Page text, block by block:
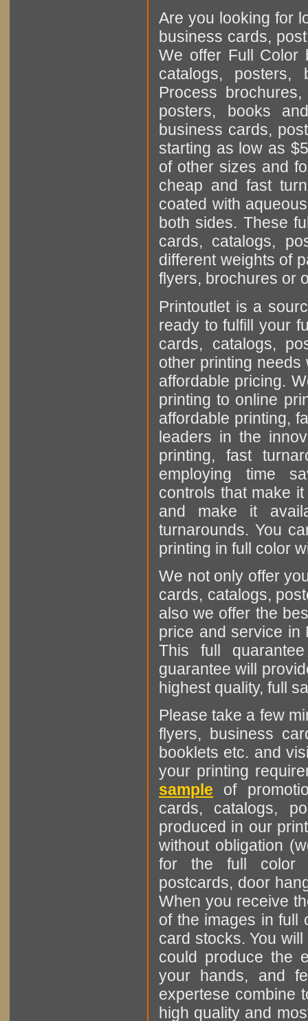
Are you looking for
business cards,
We offer Full Color
catalogs,
Process
posters, books
business cards,
starting as low as
of other sizes and
cheap and fast
coated with
both sides. These
cards, catalogs,
different weights of
flyers, brochures or
Printoutlet is a
ready to fulfill your
cards, catalogs,
other printing
affordable pricing.
printing to online
affordable printing,
leaders in the
printing, fast
employing time
controls that make
and make it
turnarounds. You
printing in full color
We not only offer
cards, catalogs,
also we offer the
price and service in
This full
guarantee will
highest quality, full
Please take a few
flyers, business
booklets etc. and
your printing
sample of
cards, catalogs,
produced in our
without obligation
for the full color
postcards, door
When you receive
of the images in full
card stocks. You
could produce the
your hands, and
expertese combine
high quality and